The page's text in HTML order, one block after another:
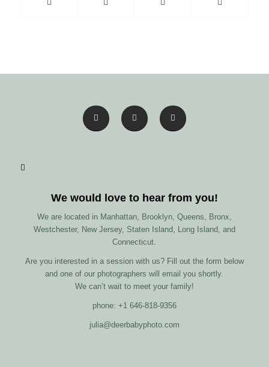
We would love to hear from you!
We are located in Manhattan, Brooklyn, Queens, Bronx,
Westchester, New Jersey, Staten Island, Long Island, and
Connecticut.
Are you interested in a session with us? Fill out the form below
and one of our photographers will email you shortly.
We can’t wait to meet your family!
phone: +1 646-818-9356
julia@deerbabyphoto.com